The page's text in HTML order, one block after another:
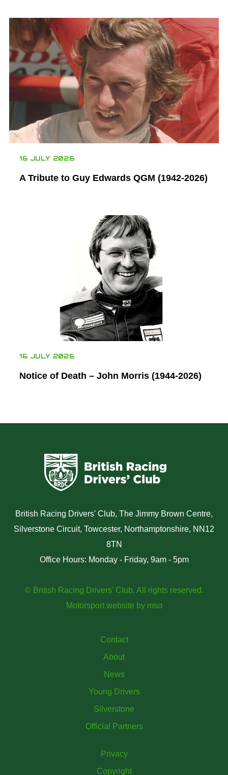
16 JULY 2026
A Tribute to Guy Edwards QGM (1942-2026)
16 JULY 2026
Notice of Death – John Morris (1944-2026)
British Racing Drivers' Club, The Jimmy Brown Centre,
Silverstone Circuit, Towcester, Northamptonshire, NN12
8TN
Office Hours: Monday - Friday, 9am - 5pm
© British Racing Drivers' Club. All rights reserved.
Motorsport website by mso
Contact
About
News
Young Drivers
Silverstone
Official Partners
Privacy
Copyright